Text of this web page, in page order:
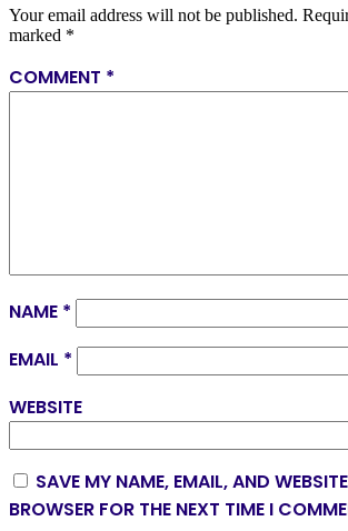
Your email address will not be published.
marked *
COMMENT *
NAME *
EMAIL *
WEBSITE
SAVE MY NAME, EMAIL, AND
BROWSER FOR THE NEXT TIME I